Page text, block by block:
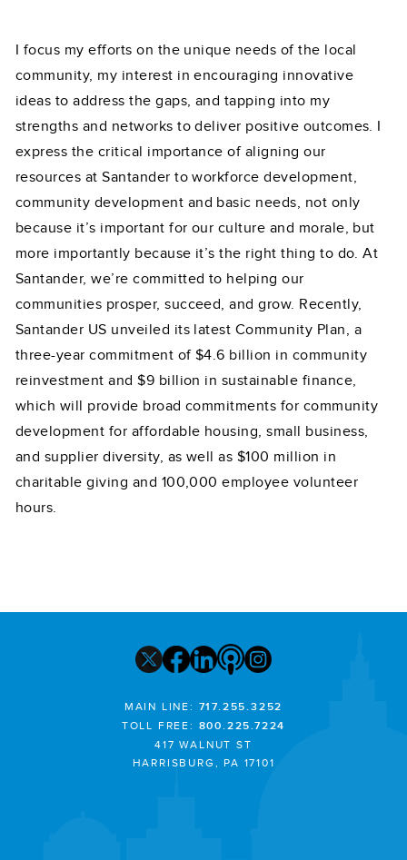
I focus my efforts on the unique needs of the local
community, my interest in encouraging innovative
ideas to address the gaps, and tapping into my
strengths and networks to deliver positive outcomes. I
express the critical importance of aligning our
resources at Santander to workforce development,
community development and basic needs, not only
because it’s important for our culture and morale, but
more importantly because it’s the right thing to do. At
Santander, we’re committed to helping our
communities prosper, succeed, and grow. Recently,
Santander US unveiled its latest Community Plan, a
three-year commitment of $4.6 billion in community
reinvestment and $9 billion in sustainable finance,
which will provide broad commitments for community
development for affordable housing, small business,
and supplier diversity, as well as $100 million in
charitable giving and 100,000 employee volunteer
hours.
MAIN LINE: 717.255.3252
TOLL FREE: 800.225.7224
417 WALNUT ST
HARRISBURG, PA 17101